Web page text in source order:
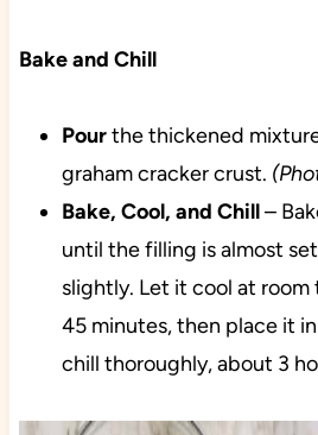
Bake and Chill
Pourthe thickened
graham cracker crust.
Bake, Cool, and Chill–
until the filling is almost
slightly. Let it cool at
45 minutes, then place it
chill thoroughly, about 3